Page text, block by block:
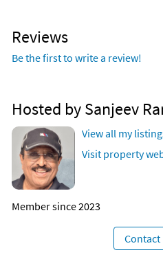
Reviews
Be the first to write a review!
Hosted by Sanjeev
View all my
Visit property
Member since 2023
Contact